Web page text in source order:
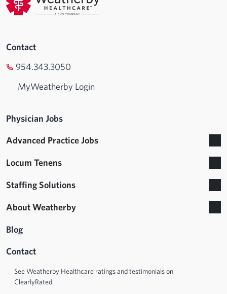
Contact
954.343.3050
MyWeatherby Login
Physician Jobs
Advanced Practice Jobs
Locum Tenens
Staffing Solutions
About Weatherby
Blog
Contact
See Weatherby Healthcare ratings and testimonials on
ClearlyRated.